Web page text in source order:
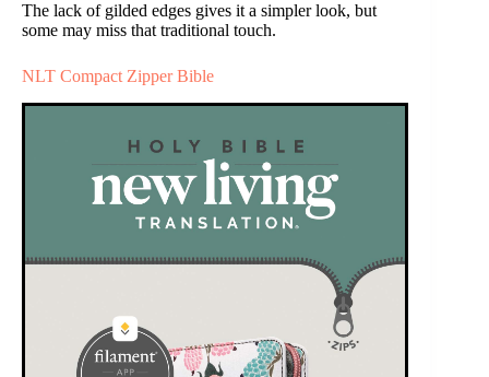
The lack of gilded edges gives it a simpler look, but
some may miss that traditional touch.
NLT Compact Zipper Bible